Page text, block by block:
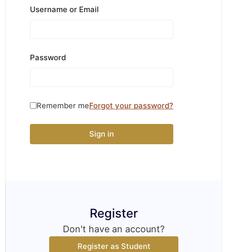
Username or Email
Password
Remember meForgot your password?
Sign in
Register
Don't have an account?
Register as Student